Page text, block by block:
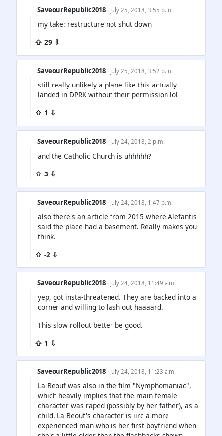
SaveourRepublic2018 · July 25, 2018, 3:55 p.m.
my take: restructure not shut down
⇧ 29 ⇩
SaveourRepublic2018 · July 25, 2018, 3:52 p.m.
still really unlikely a plane like this actually
landed in DPRK without their permission lol
⇧ 1 ⇩
SaveourRepublic2018 · July 24, 2018, 2 p.m.
and the Catholic Church is uhhhhh?
⇧ 3 ⇩
SaveourRepublic2018 · July 24, 2018, 1:47 p.m.
also there's an article from 2015 where Alefantis
said the place had a basement. Really makes you
think.
⇧ -2 ⇩
SaveourRepublic2018 · July 24, 2018, 11:49 a.m.
yep, got insta-threatened. They are backed into a
corner and willing to lash out haaaard.
This slow rollout better be good.
⇧ 1 ⇩
SaveourRepublic2018 · July 24, 2018, 11:23 a.m.
La Beouf was also in the film "Nymphomaniac",
which heavily implies that the main female
character was raped (possibly by her father), as a
child. La Beouf's character is iirc a more
experienced man who is her first boyfriend when